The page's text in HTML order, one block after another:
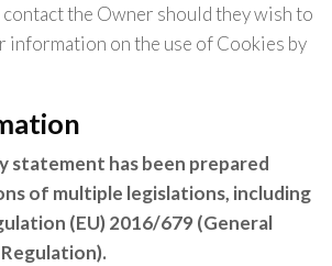
the Owner should they wish to
information on the use of Cookies by
statement has been prepared
of multiple legislations, including
(EU) 2016/679 (General